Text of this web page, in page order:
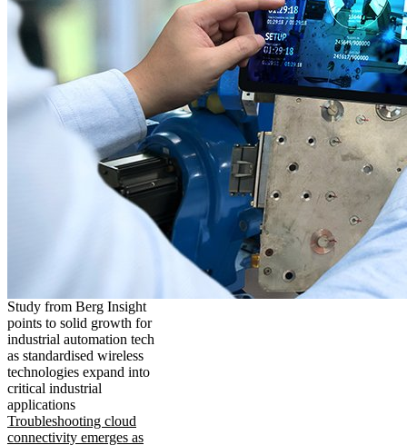
Study from Berg Insight
points to solid growth for
industrial automation tech
as standardised wireless
technologies expand into
critical industrial
applications
Troubleshooting cloud
connectivity emerges as